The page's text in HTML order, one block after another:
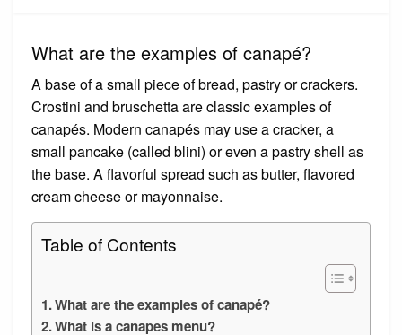
What are the examples of canapé?
A base of a small piece of bread, pastry or crackers.
Crostini and bruschetta are classic examples of
canapés. Modern canapés may use a cracker, a
small pancake (called blini) or even a pastry shell as
the base. A flavorful spread such as butter, flavored
cream cheese or mayonnaise.
Table of Contents
What are the examples of canapé?
What is a canapes menu?